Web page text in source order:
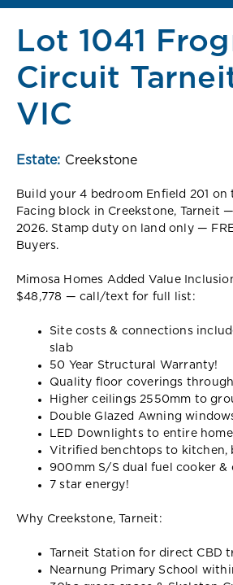
Lot 1041
Circuit
VIC
Estate: Creekstone
Build your 4 bedroom Enfield 201 on
Facing block in Creekstone, Tarneit
2026. Stamp duty on land only —
Buyers.
Mimosa Homes Added Value
$48,778 — call/text for full list:
Site costs & connections
slab
50 Year Structural Warranty!
Quality floor coverings
Higher ceilings 2550mm to
Double Glazed Awning
LED Downlights to entire
Vitrified benchtops to kitchen,
900mm S/S dual fuel cooker &
7 star energy!
Why Creekstone, Tarneit:
Tarneit Station for direct CBD
Nearnung Primary School